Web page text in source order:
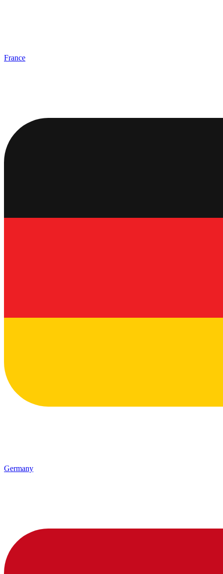
France
Germany